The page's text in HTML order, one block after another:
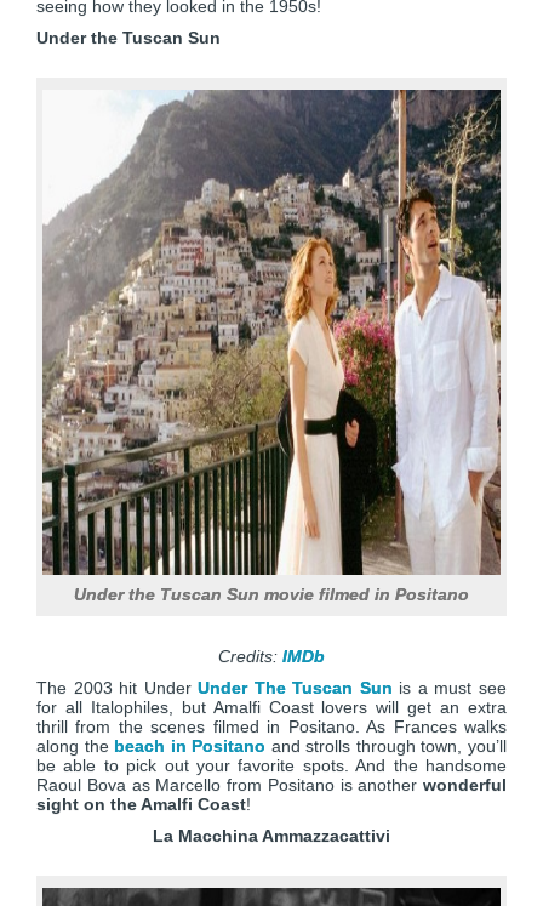
seeing how they looked in the 1950s!
Under the Tuscan Sun
Under the Tuscan Sun movie filmed in Positano
Credits: IMDb
The 2003 hit UnderUnder The Tuscan Sun is a must see
for all Italophiles, but Amalfi Coast lovers will get an extra
thrill from the scenes filmed in Positano. As Frances walks
along the beach in Positano and strolls through town, you’ll
be able to pick out your favorite spots. And the handsome
Raoul Bova as Marcello from Positano is another wonderful
sight on the Amalfi Coast!
La MacchinaAmmazzacattivi